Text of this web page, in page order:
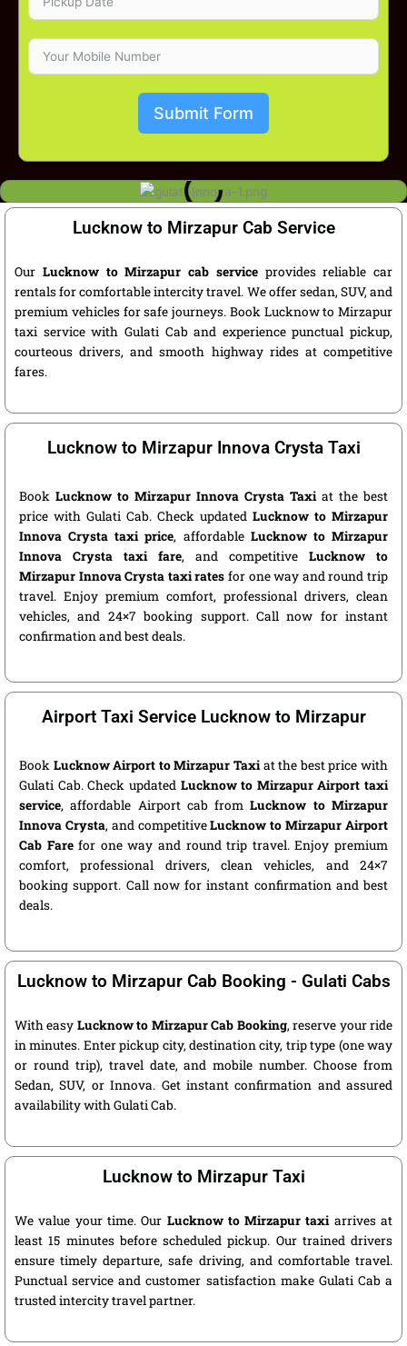
Submit Form
Lucknow to Mirzapur Cab Service
Our Lucknow to Mirzapur cab serviceprovides reliable car
rentals for comfortable intercity travel. We offer sedan, SUV, and
premium vehicles for safe journeys. Book Lucknow to Mirzapur
taxi service with Gulati Cab and experience punctual pickup,
courteous drivers, and smooth highway rides at competitive
fares.
Lucknow to Mirzapur Innova Crysta Taxi
Book Lucknow to Mirzapur Innova Crysta Taxiat the best
price with Gulati Cab. Check updated Lucknow to Mirzapur
Innova Crysta taxi price, affordable Lucknow to Mirzapur
Innova Crysta taxi fare, and competitive Lucknow to
Mirzapur Innova Crysta taxi rates for one way and round trip
travel. Enjoy premium comfort, professional drivers, clean
vehicles, and 24×7 booking support. Call now for instant
confirmation and best deals.
Airport Taxi Service Lucknow to Mirzapur
Book Lucknow Airport to Mirzapur Taxiat the best price with
Gulati Cab. Check updated Lucknow to Mirzapur Airport taxi
service, affordable Airport cab fromLucknow to Mirzapur
Innova Crysta, and competitiveLucknow to Mirzapur Airport
Cab Farefor one way and round trip travel. Enjoy premium
comfort, professional drivers, clean vehicles, and 24×7
booking support. Call now for instant confirmation and best
deals.
Lucknow to Mirzapur Cab Booking - Gulati Cabs
With easy Lucknow to Mirzapur Cab Booking, reserve your ride
in minutes. Enter pickup city, destination city, trip type (one way
or round trip), travel date, and mobile number. Choose from
Sedan, SUV, or Innova. Get instant confirmation and assured
availability with Gulati Cab.
Lucknow to Mirzapur Taxi
We value your time. Our Lucknow to Mirzapur taxiarrives at
least 15 minutes before scheduled pickup. Our trained drivers
ensure timely departure, safe driving, and comfortable travel.
Punctual service and customer satisfaction make Gulati Cab a
trusted intercity travel partner.